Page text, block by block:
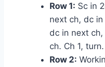
Row 1: Sc in
next ch, dc
dc in next
ch. Ch 1, turn.
Row 2: